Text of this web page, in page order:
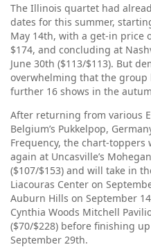
The Illinois quartet had
dates for this summer,
May 14th, with a get-in price
$174, and concluding at
June 30th ($113/$113). But
overwhelming that the group
further 16 shows in the
After returning from various
Belgium’s Pukkelpop,
Frequency, the chart-toppers
again at Uncasville’s
($107/$153) and will take in
Liacouras Center on
Auburn Hills on September
Cynthia Woods Mitchell
($70/$228) before finishing up
September 29th.